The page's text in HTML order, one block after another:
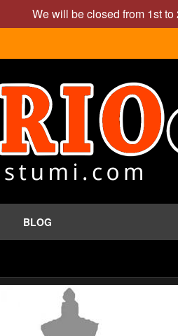
We will be closed from 1st
BLOG